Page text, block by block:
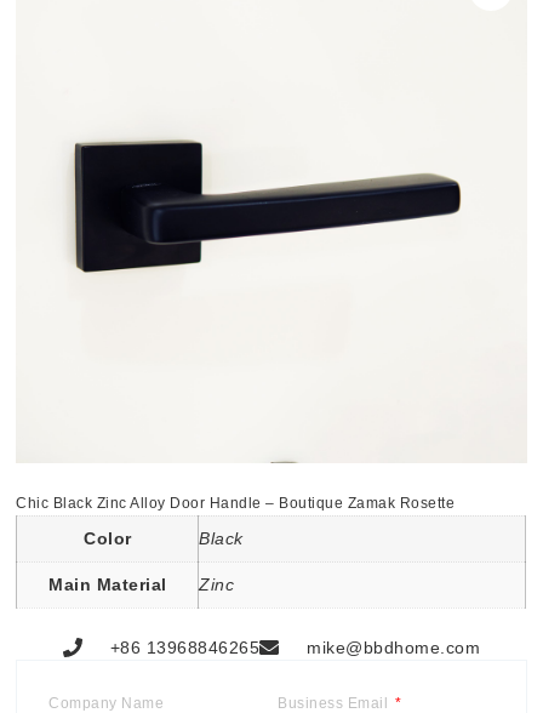
Chic Black Zinc Alloy Door Handle – Boutique Zamak Rosette
Color Black
Main Material Zinc
+86 13968846265 mike@bbdhome.com
Company Name Business Email